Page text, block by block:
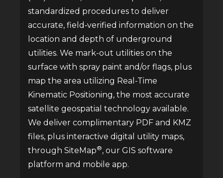
standardized procedures to deliver
accurate, field‑verified information on the
location and depth of underground
utilities. We mark-out utilities on the
surface with spray paint and/or flags, plus
map the area utilizing Real-Time
Kinematic Positioning, the most accurate
satellite geospatial technology available.
We deliver complimentary PDF and KMZ
files, plus interactive digital utility maps,
through SiteMap®, our GIS software
platform and mobile app.